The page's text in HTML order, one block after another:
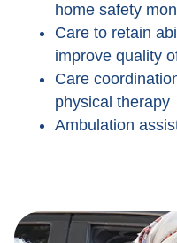
home safety
Care to retain
improve quality
Care
physical therapy
Ambulation